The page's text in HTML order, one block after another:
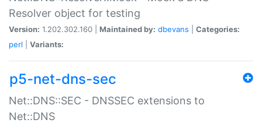
Resolver object for testing
Version: 1.202.302.160 | Maintained by: dbevans
Categories:
perl
Variants:
p5-net-dns-sec
Net::DNS::SEC - DNSSEC extensions to
Net::DNS